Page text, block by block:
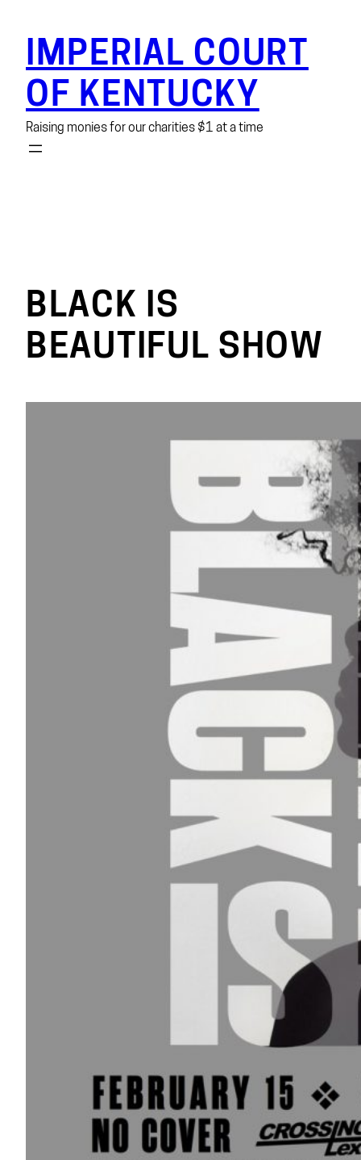
content
IMPERIAL COURT
OF KENTUCKY
Raising monies for our charities $1 at a time
BLACK IS
BEAUTIFUL SHOW